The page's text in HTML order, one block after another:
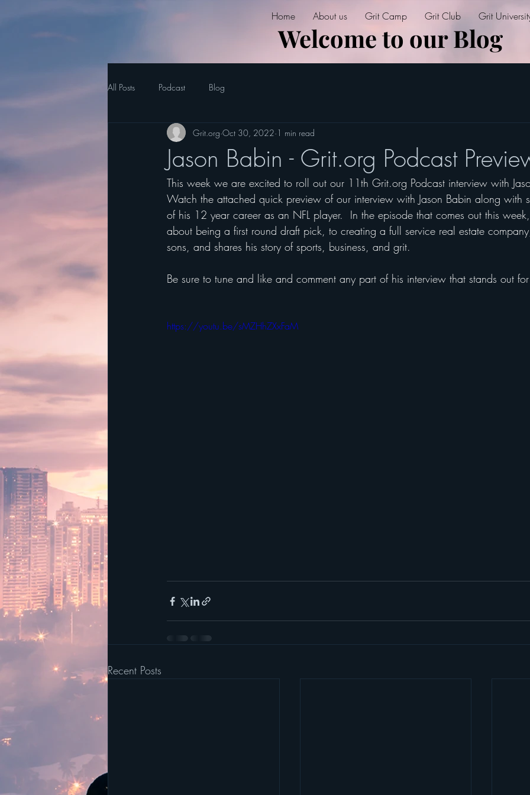
Welcome to our Blog
Home About us Grit Camp Grit Club Grit
All Posts Podcast Blog
Jason Babin - Grit.org Podcast
Grit.org Oct 30, 2022 1 min read
This week we are excited to roll out our 11th Grit.org Podcast interview with
Watch the attached quick preview of our interview with Jason Babin along with
of his 12 year career as an NFL player.  In the episode that comes out this
about being a first round draft pick, to creating a full service real estate
sons, and shares his story of sports, business, and grit.
Be sure to tune and like and comment any part of his interview that stands out
https://youtu.be/sMZHhZXxFaM
Recent Posts